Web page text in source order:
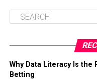
Why Data Literacy Is
Betting